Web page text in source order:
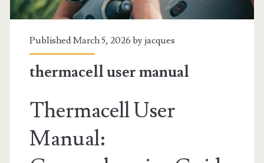
Published March 5, 2026 byjacques
thermacell user manual
Thermacell User
Manual: